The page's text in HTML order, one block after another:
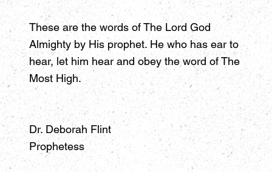
These are the words of The Lord God
Almighty by His prophet. He who has ear to
hear, let him hear and obey the word of The
Most High.
Dr. Deborah Flint
Prophetess